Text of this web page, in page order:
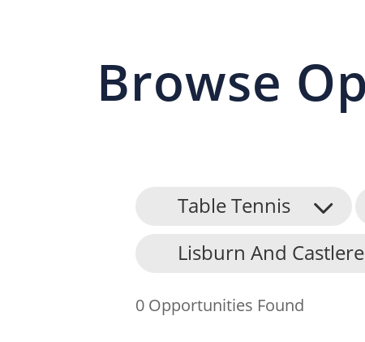
Find an Opportunity
Events and Schemes
Browse
Table Tennis
Lisburn And
0 Opportunities Found